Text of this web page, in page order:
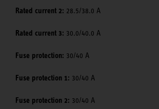
Rated current 2: 28.5/38.0 A
Rated current 3: 30.0/40.0 A
Fuse protection: 30/40 A
Fuse protection 1: 30/40 A
Fuse protection 2: 30/40 A